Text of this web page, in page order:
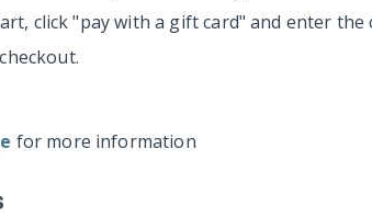
click "pay with a gift card" and enter the
for more information